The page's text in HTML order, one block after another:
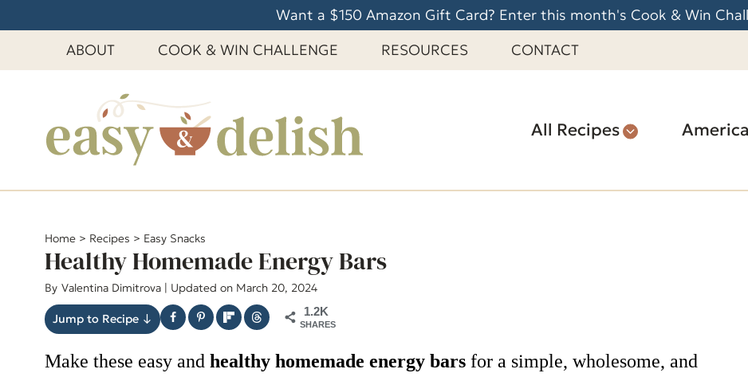
k
n
Want a $150 Amazon Gift Card? Enter this month's Cook & Win
ABOUT
COOK & WIN CHALLENGE RESOURCES CONTACT
All Recipes
Home > Recipes > Easy Snacks
Healthy Homemade Energy Bars
By Valentina Dimitrova | Updated on March 20, 2024
Jump to Recipe ↓
1.2K
SHARES
Make these easy and healthy homemade energy bars for a simple, wholesome, and